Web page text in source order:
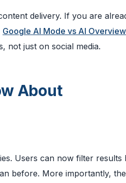
delivery. If you are
Google AI Mode vs AI
not just on social media.
About
Users can now filter results
before. More importantly, the